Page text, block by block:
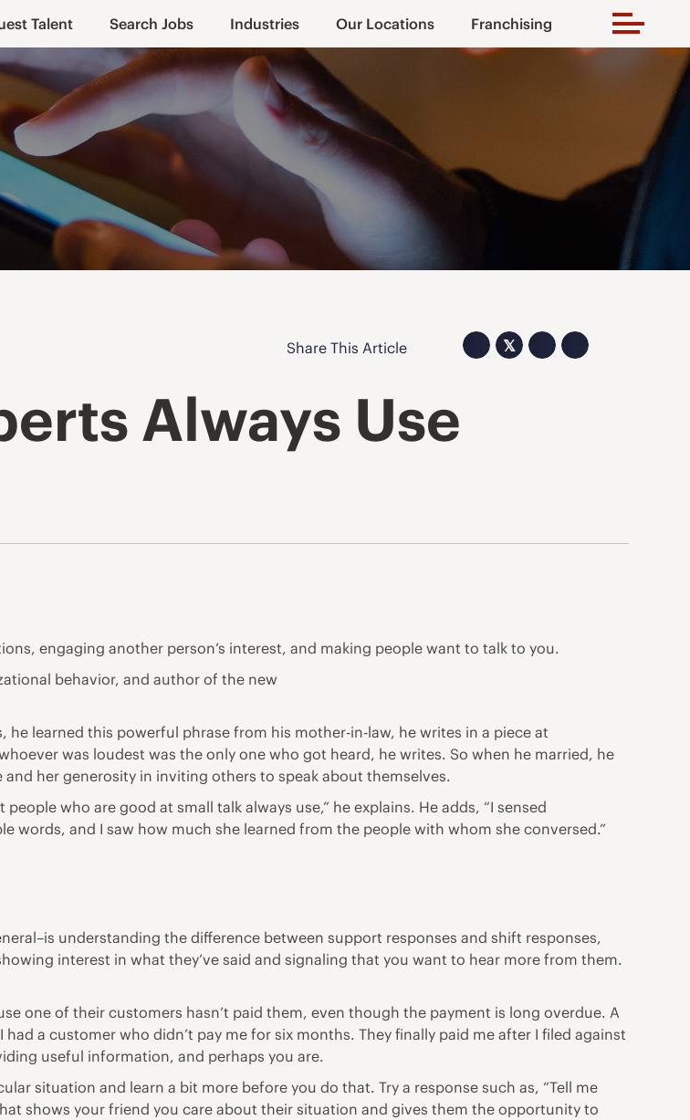
Talent Search Jobs Industries Our Locations Franchising
Share This Article 𝕏
Always Use
engaging another person’s interest, and making people want to talk to you.
behavior, and author of the new
learned this powerful phrase from his mother-in-law, he writes in a piece at
was loudest was the only one who got heard, he writes. So when he married, he
her generosity in inviting others to speak about themselves.
who are good at small talk always use,” he explains. He adds, “I sensed
and I saw how much she learned from the people with whom she conversed.”
understanding the difference between support responses and shift responses,
interest in what they’ve said and signaling that you want to hear more from them.
one of their customers hasn’t paid them, even though the payment is long overdue. A
a customer who didn’t pay me for six months. They finally paid me after I filed against
useful information, and perhaps you are.
situation and learn a bit more before you do that. Try a response such as, “Tell me
shows your friend you care about their situation and gives them the opportunity to